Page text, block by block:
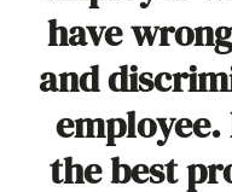
have
and
the best